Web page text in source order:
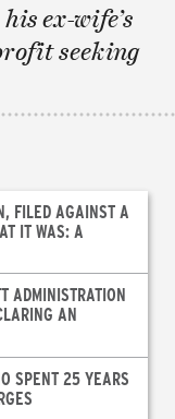
ex-wife’s
seeking
FILED AGAINST A
IT WAS: A
ADMINISTRATION
AN
SPENT 25 YEARS